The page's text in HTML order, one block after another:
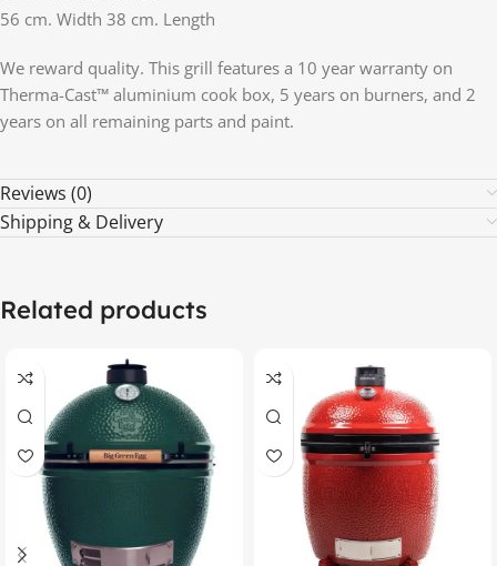
56 cm. Width 38 cm. Length
We reward quality. This grill features a 10 year warranty on
Therma-Cast™ aluminium cook box, 5 years on burners, and 2
years on all remaining parts and paint.
Reviews (0)
Shipping & Delivery
Related products